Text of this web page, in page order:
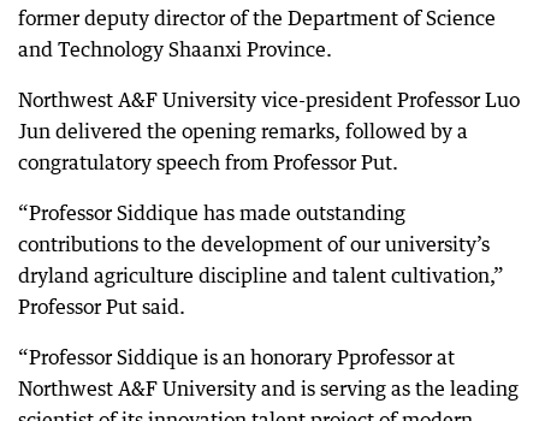
former deputy director of the Department of Science
and Technology Shaanxi Province.
Northwest A&F University vice-president Professor Luo
Jun delivered the opening remarks, followed by a
congratulatory speech from Professor Put.
“Professor Siddique has made outstanding
contributions to the development of our university’s
dryland agriculture discipline and talent cultivation,”
Professor Put said.
“Professor Siddique is an honorary Pprofessor at
Northwest A&F University and is serving as the leading